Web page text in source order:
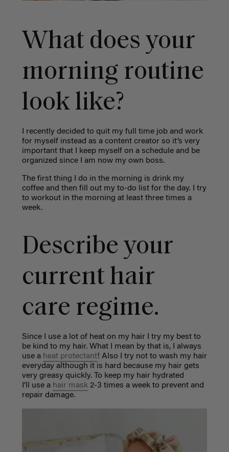
What does your
morning routine
look like?
I recently decided to quit my full time job and work
for myself instead as a content creator so it’s very
important that I keep myself on a schedule and be
organized since I am now my own boss.
The first thing I do in the morning is drink my
coffee and then fill out my to-do list for the day. I try
to workout in the morning at least three times a
week.
Describe your
current hair
care regime.
Since I use a lot of heat on my hair I try my best to
be kind to my hair. What I mean by that is, I always
use a heat protectant! Also I try not to wash my hair
everyday although it is hard because my hair gets
very greasy quickly. To keep my hair hydrated
I’ll use a hair mask2-3 times a week to prevent and
repair damage.